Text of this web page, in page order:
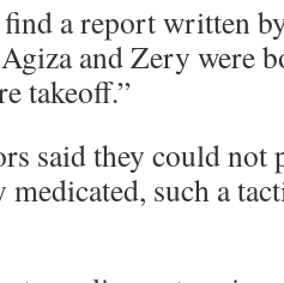
a report written
and Zery were
takeoff.”
said they could not
such a